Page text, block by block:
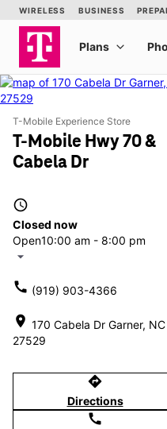
T-Mobile Experience Store
T-Mobile Hwy 70 &
Cabela Dr
access_time
Closed now
Open10:00 am - 8:00 pm
arrow_drop_down
call (919) 903-4366
location_on 170 Cabela Dr Garner, NC
27529
directions
Directions
call